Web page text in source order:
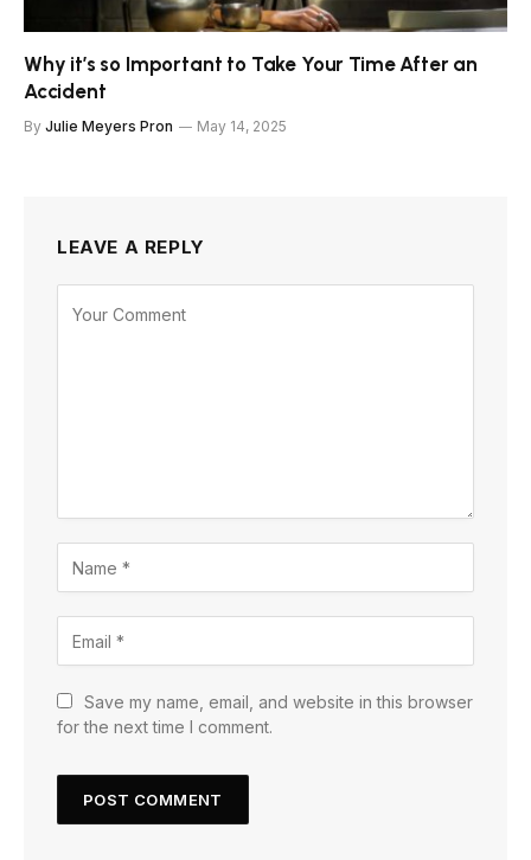
Why it’s so Important to Take Your Time After an
Accident
By Julie Meyers Pron May 14, 2025
LEAVE A REPLY
Save my name, email, and website in this browser
for the next time I comment.